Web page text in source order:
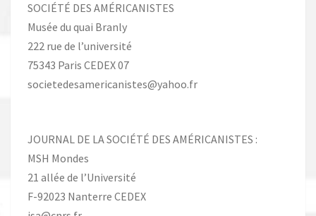
SOCIÉTÉ DES AMÉRICANISTES
Musée du quai Branly
222 rue de l’université
75343 Paris CEDEX 07
societedesamericanistes@yahoo.fr
JOURNAL DE LA SOCIÉTÉ DES AMÉRICANISTES :
MSH Mondes
21 allée de l’Université
F-92023 Nanterre CEDEX